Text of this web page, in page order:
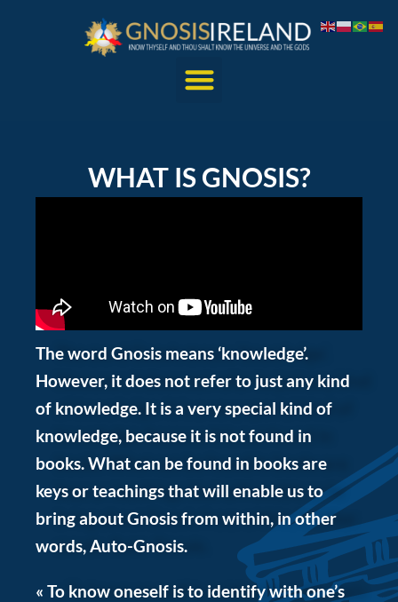
WHAT IS GNOSIS?
The word Gnosis means ‘knowledge’.
However, it does not refer to just any kind
of knowledge. It is a very special kind of
knowledge, because it is not found in
books. What can be found in books are
keys or teachings that will enable us to
bring about Gnosis from within, in other
words, Auto-Gnosis.
« To know oneself is to identify with one’s